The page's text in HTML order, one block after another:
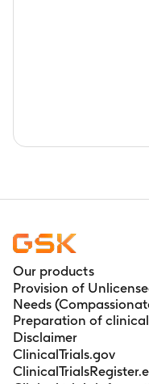
Our products
Provision of
Needs
Preparation of
Disclaimer
ClinicalTrials.gov